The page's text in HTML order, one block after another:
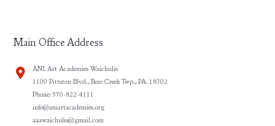
Main Office Address
ÀNI Art Academies Waichulis
1100 Pittston Blvd., Bear Creek Twp., PA. 18702
Phone: 570-822-4111
info@aniartacademies.org
aaawaichulis@gmail.com